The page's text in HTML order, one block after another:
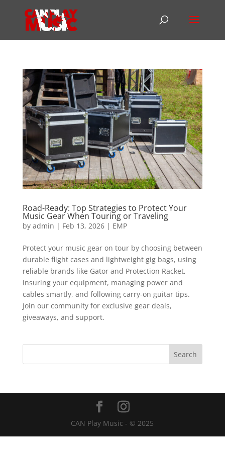
Road-Ready: Top Strategies to Protect Your
Music Gear When Touring or Traveling
by admin | Feb 13, 2026| EMP
Protect your music gear on tour by choosing between
durable flight cases and lightweight gig bags, using
reliable brands like Gator and Protection Racket,
insuring your equipment, managing power and
cables smartly, and following carry-on guitar tips.
Join our community for exclusive gear deals,
giveaways, and support.
CAN Play Music - © 2025